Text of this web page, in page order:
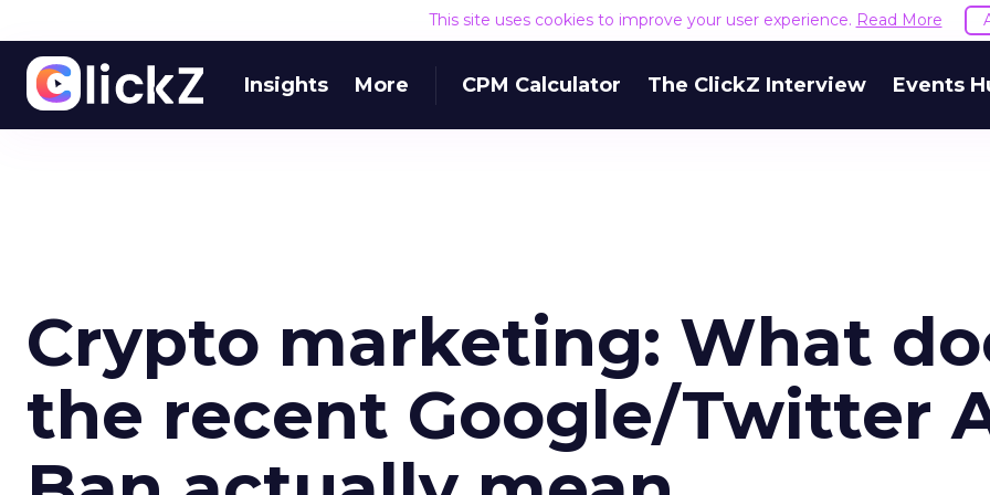
This site uses cookies to improve your user experience. Read More
Insights More CPM Calculator The ClickZ Interview Events
Crypto marketing: What
the recent Google/Twitter